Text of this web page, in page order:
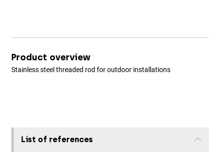
Product overview
Stainless steel threaded rod for outdoor installations
List of references